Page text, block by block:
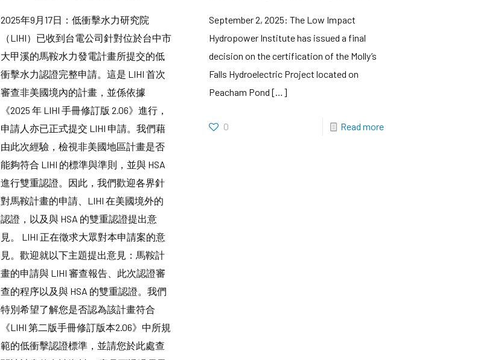
2025年9月17日：低衝擊水力研究院
（LIHI）已收到台電公司針對位於台中市
大甲溪的馬鞍水力發電計畫所提交的低
衝擊水力認證完整申請。這是 LIHI 首次
審查非美國境內的計畫，並係依據
《2025 年 LIHI 手冊修訂版 2.06》進行，
申請人亦已正式提交 LIHI 申請。我們藉
由此次經驗，檢視非美國地區計畫是否
能夠符合 LIHI 的標準與準則，並與 HSA
進行雙重認證。因此，我們歡迎各界針
對馬鞍計畫的申請、LIHI 在美國境外的
認證，以及與 HSA 的雙重認證提出意
見。 LIHI 正在徵求大眾對本申請案的意
見。歡迎就以下主題提出意見：馬鞍計
畫的申請與 LIHI 審查報告、此次認證審
查的程序以及與 HSA 的雙重認證。我們
特別希望了解您是否認為該計畫符合
《LIHI 第二版手冊修訂版本2.06》中所規
範的低衝擊認證標準，並請您於此處查
September 2, 2025: The Low Impact
Hydropower Institute has issued a final
decision on the certification of the Molly’s
Falls Hydroelectric Project located on
Peacham Pond […]
0 Read more